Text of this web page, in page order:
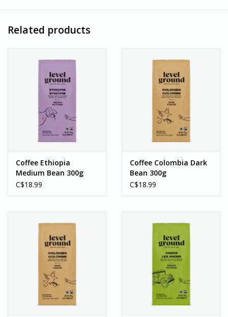
Level Ground is a fair trade coffee roaster that roasts coffee
grown on small-scale, family-owned farms. Their coffee is
batches to produce the most delicious cups of coffee.
Villages Port Colborne is located along the shore of the Niagara
Peninsula. Where the Welland Canal and Lake Erie meet, in the
heart of Port Colborne, we have been fair trade since 1984. We
carry unique, handcrafted goods that are ethically made from
we welcome you to visit us in-person!
Related products
Coffee Ethiopia
Medium Bean 300g
C$18.99
Coffee Colombia Dark
Bean 300g
C$18.99